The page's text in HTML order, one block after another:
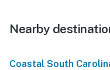
Nearby
Coastal South